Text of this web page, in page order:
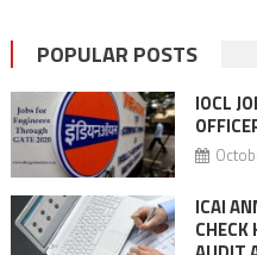
POPULAR POSTS
IOCL
ICAI